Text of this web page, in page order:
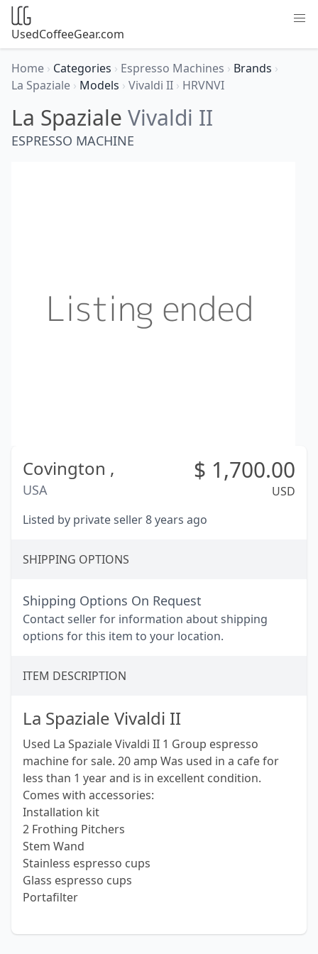
UsedCoffeeGear.com
Home › Categories › Espresso Machines › Brands ›
La Spaziale › Models › Vivaldi II › HRVNVI
La Spaziale Vivaldi II
ESPRESSO MACHINE
Covington ,
USA
$ 1,700.00
USD
Listed by private seller 8 years ago
SHIPPING OPTIONS
Shipping Options On Request
Contact seller for information about shipping
options for this item to your location.
ITEM DESCRIPTION
La Spaziale Vivaldi II
Used La Spaziale Vivaldi II 1 Group espresso
machine for sale. 20 amp Was used in a cafe for
less than 1 year and is in excellent condition.
Comes with accessories:
Installation kit
2 Frothing Pitchers
Stem Wand
Stainless espresso cups
Glass espresso cups
Portafilter